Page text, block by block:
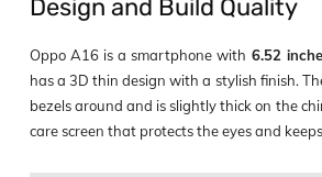
Design and Build Quality
Oppo A16 is a smartphone with 6.52
has a 3D thin design with a stylish finish.
bezels around and is slightly thick on the
care screen that protects the eyes and